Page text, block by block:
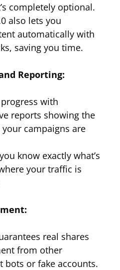
completely optional.
also lets you
automatically with
saving you time.
Reporting:
with
reports showing the
campaigns are
know exactly what’s
your traffic is
real shares
from other
bots or fake accounts.